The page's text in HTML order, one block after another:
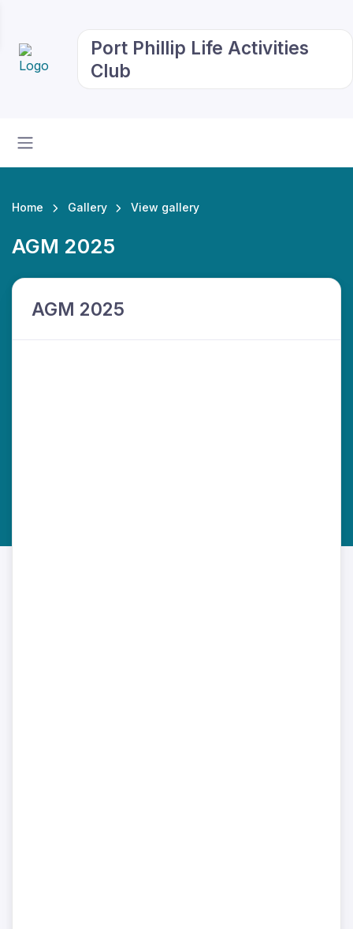
Port Phillip Life Activities
Club
Home Gallery View gallery
AGM 2025
AGM 2025